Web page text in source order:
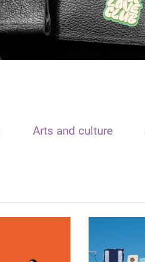
Arts and culture